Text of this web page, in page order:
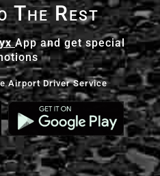
The Rest
App and get special
Airport Driver Service